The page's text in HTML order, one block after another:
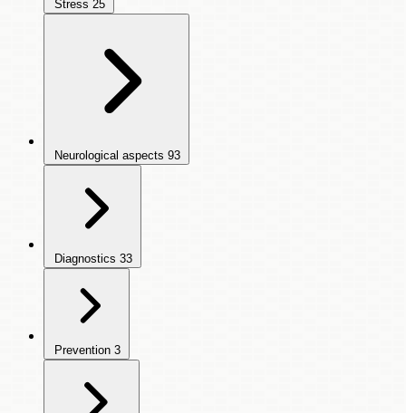
Stress 25
Neurological aspects 93
Diagnostics 33
Prevention 3